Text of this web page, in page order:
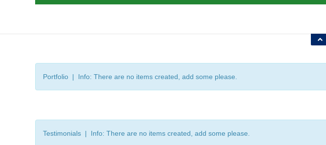
Portfolio | Info: There are no items created, add some please.
Testimonials | Info: There are no items created, add some please.